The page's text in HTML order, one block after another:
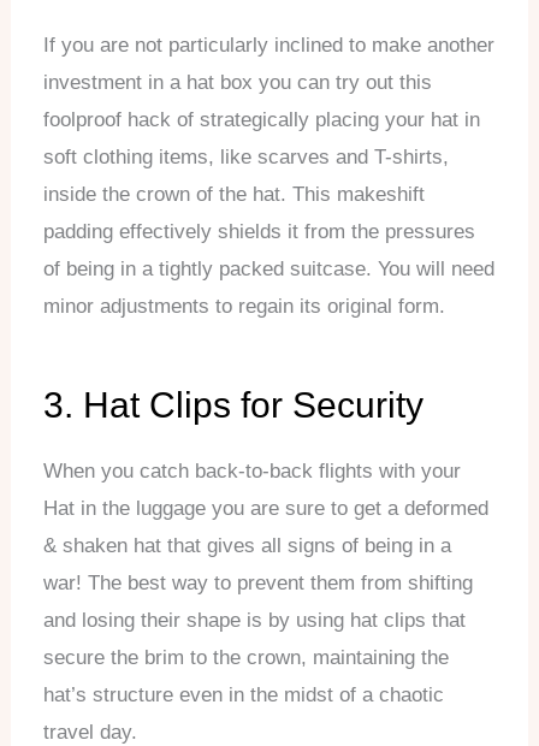
If you are not particularly inclined to make another
investment in a hat box you can try out this
foolproof hack of strategically placing your hat in
soft clothing items, like scarves and T-shirts,
inside the crown of the hat. This makeshift
padding effectively shields it from the pressures
of being in a tightly packed suitcase. You will need
minor adjustments to regain its original form.
3. Hat Clips for Security
When you catch back-to-back flights with your
Hat in the luggage you are sure to get a deformed
& shaken hat that gives all signs of being in a
war! The best way to prevent them from shifting
and losing their shape is by using hat clips that
secure the brim to the crown, maintaining the
hat’s structure even in the midst of a chaotic
travel day.